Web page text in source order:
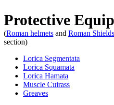
Protective
(Roman helmets and Roman Shields
section)
Lorica Segmentata
Lorica Squamata
Lorica Hamata
Muscle Cuirass
Greaves